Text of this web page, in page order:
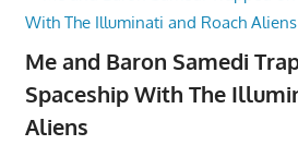
Me and Baron Samedi
Spaceship With The
Aliens